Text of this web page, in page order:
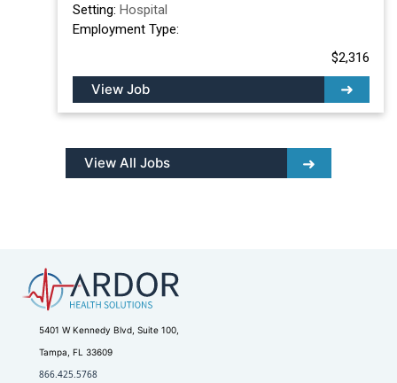
Setting: Hospital
Employment Type:
$2,316
View Job
View All Jobs
5401 W Kennedy Blvd, Suite 100,
Tampa, FL 33609
866.425.5768